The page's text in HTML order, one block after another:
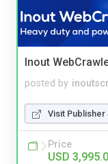
Inout
posted by
Visit Publisher
Price
USD